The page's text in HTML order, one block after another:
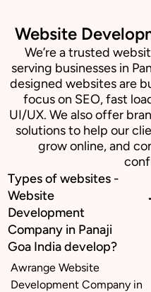
Website
We’re a trusted
serving businesses in
designed websites are
focus on SEO, fast
UI/UX. We also offer
solutions to help our
grow online, and
Types of websites -
Website
Development
Company in Panaji
Goa India develop?
Awrange Website
Development Company in
Business inquiry